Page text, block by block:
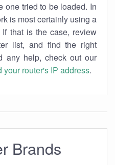
one tried to be loaded. In
is most certainly using a
that is the case, review
list, and find the right
any help, check out our
your router's IP address.
Brands